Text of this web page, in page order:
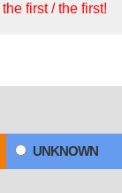
the first / the first!
UNKNOWN